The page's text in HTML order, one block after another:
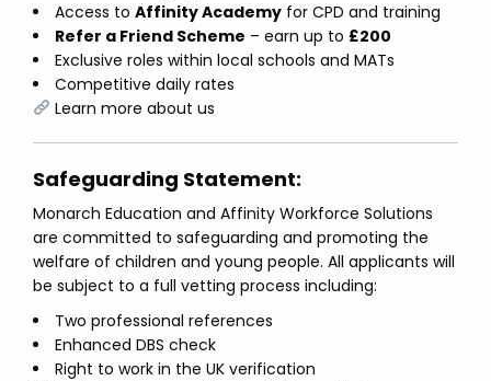
Access to Affinity Academy for CPD and training
Refer a Friend Scheme – earn up to £200
Exclusive roles within local schools and MATs
Competitive daily rates
Learn more about us
Safeguarding Statement:
Monarch Education and Affinity Workforce Solutions
are committed to safeguarding and promoting the
welfare of children and young people. All applicants will
be subject to a full vetting process including:
Two professional references
Enhanced DBS check
Right to work in the UK verification